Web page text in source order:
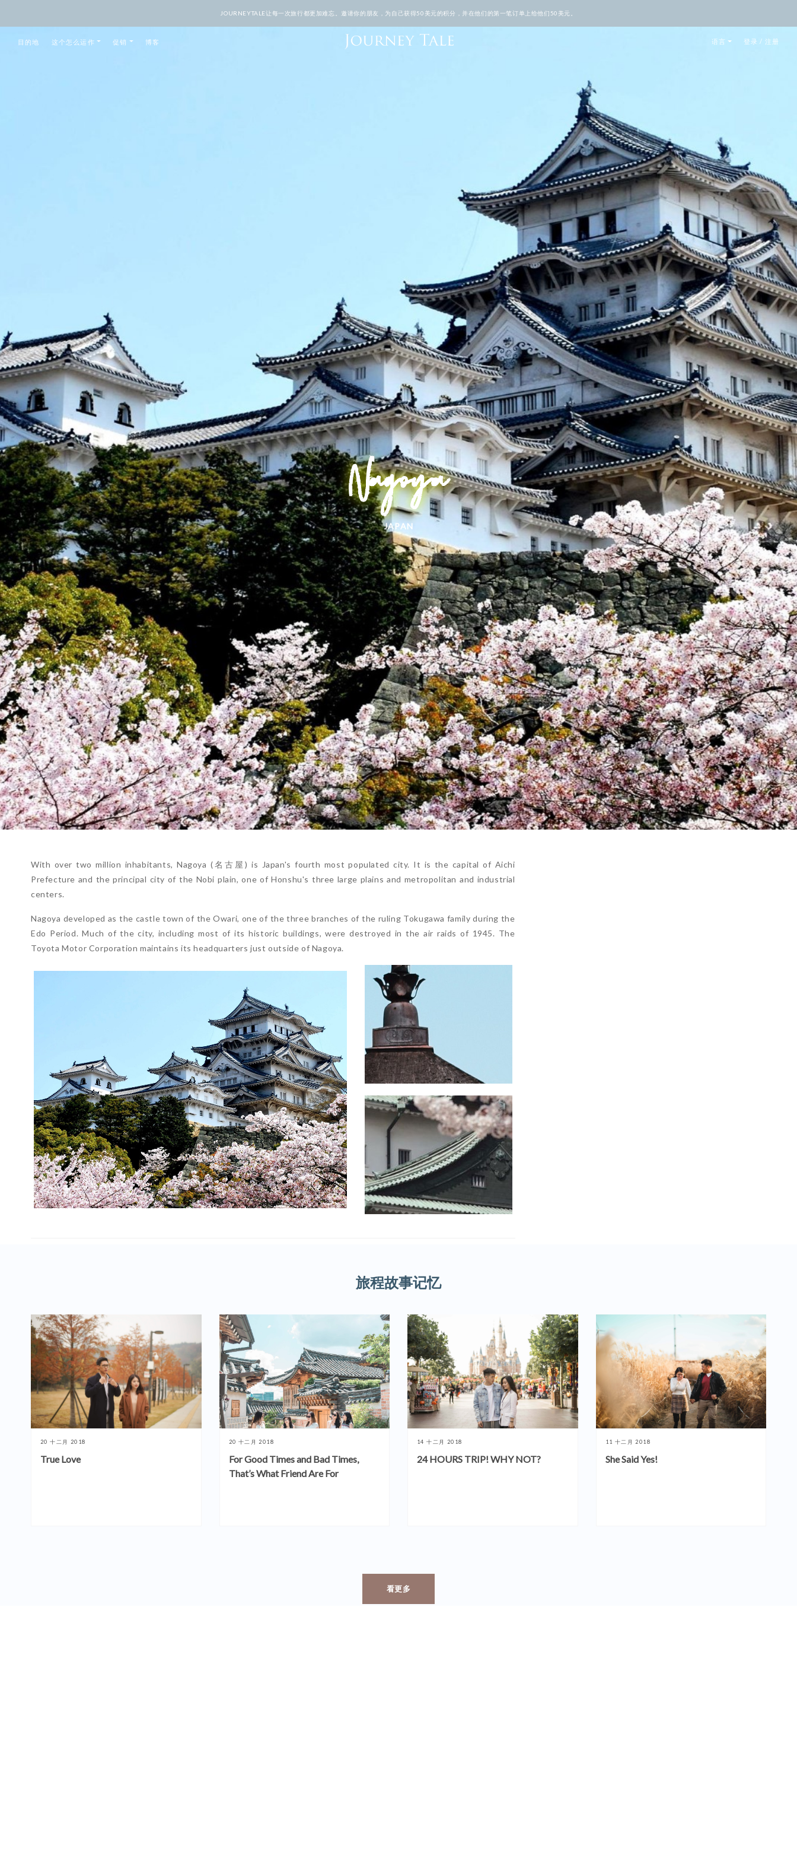
JOURNEYTALE让每一次旅行都更加难忘。邀请你的朋友，为自己获得50美元的积分，并在他们的第一笔订单上给他们50美元。
目的地 这个怎么运作 促销 博客 登录 / 注册
语言
Nagoya
JAPAN
With over two million inhabitants, Nagoya (名古屋) is Japan's fourth most populated city. It is the capital of Aichi
Prefecture and the principal city of the Nobi plain, one of Honshu's three large plains and metropolitan and industrial
centers.
Nagoya developed as the castle town of the Owari, one of the three branches of the ruling Tokugawa family during the
Edo Period. Much of the city, including most of its historic buildings, were destroyed in the air raids of 1945. The
Toyota Motor Corporation maintains its headquarters just outside of Nagoya.
旅程故事记忆
20 十二月 2018
True Love
20 十二月 2018
For Good Times and Bad Times,
That’s What Friend Are For
14 十二月 2018
24 HOURS TRIP! WHY NOT?
11 十二月 2018
She Said Yes!
看更多